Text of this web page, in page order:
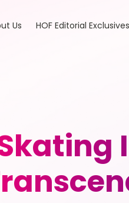
Us HOF Editorial Exclusives